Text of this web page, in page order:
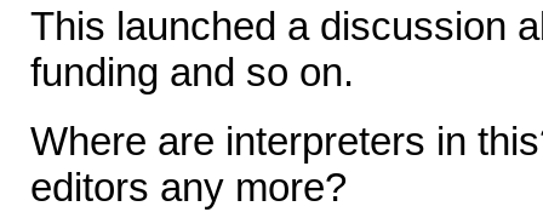
This launched a discussion
funding and so on.
Where are interpreters in
editors any more?